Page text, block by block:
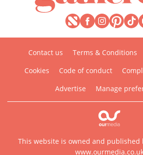
Contact us Terms & Conditions
Cookies
Code of conduct
Advertise
Manage
This website is owned and published